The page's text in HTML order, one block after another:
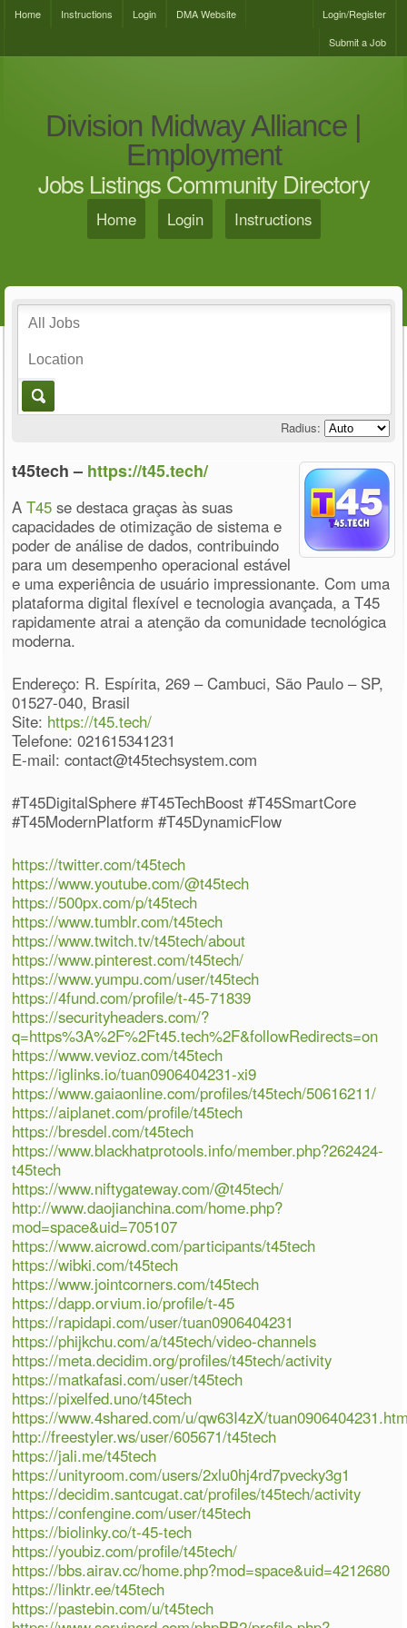
Home Instructions Login DMA Website
Login/Register
Submit a Job
Division Midway Alliance |
Employment
Jobs Listings Community Directory
Home Login Instructions
Radius:
t45tech – https://t45.tech/
AT45 se destaca graças às suas
capacidades de otimização de sistema e
poder de análise de dados, contribuindo
para um desempenho operacional estável
e uma experiência de usuário impressionante. Com uma
plataforma digital flexível e tecnologia avançada, a T45
rapidamente atrai a atenção da comunidade tecnológica
moderna.
Endereço: R. Espírita, 269 – Cambuci, São Paulo – SP,
01527-040, Brasil
Site: https://t45.tech/
Telefone: 021615341231
E-mail: contact@t45techsystem.com
#T45DigitalSphere #T45TechBoost #T45SmartCore
#T45ModernPlatform #T45DynamicFlow
https://twitter.com/t45tech
https://www.youtube.com/@t45tech
https://500px.com/p/t45tech
https://www.tumblr.com/t45tech
https://www.twitch.tv/t45tech/about
https://www.pinterest.com/t45tech/
https://www.yumpu.com/user/t45tech
https://4fund.com/profile/t-45-71839
https://securityheaders.com/?
q=https%3A%2F%2Ft45.tech%2F&followRedirects=on
https://www.vevioz.com/t45tech
https://iglinks.io/tuan0906404231-xi9
https://www.gaiaonline.com/profiles/t45tech/50616211/
https://aiplanet.com/profile/t45tech
https://bresdel.com/t45tech
https://www.blackhatprotools.info/member.php?262424-
t45tech
https://www.niftygateway.com/@t45tech/
http://www.daojianchina.com/home.php?
mod=space&uid=705107
https://www.aicrowd.com/participants/t45tech
https://wibki.com/t45tech
https://www.jointcorners.com/t45tech
https://dapp.orvium.io/profile/t-45
https://rapidapi.com/user/tuan0906404231
https://phijkchu.com/a/t45tech/video-channels
https://meta.decidim.org/profiles/t45tech/activity
https://matkafasi.com/user/t45tech
https://pixelfed.uno/t45tech
https://www.4shared.com/u/qw63I4zX/
http://freestyler.ws/user/605671/t45tech
https://jali.me/t45tech
https://unityroom.com/users/2xlu0hj4rd7pvecky3g1
https://decidim.santcugat.cat/profiles/t45tech/activity
https://confengine.com/user/t45tech
https://biolinky.co/t-45-tech
https://youbiz.com/profile/t45tech/
https://bbs.airav.cc/home.php?mod=space&uid=4212680
https://linktr.ee/t45tech
https://pastebin.com/u/t45tech